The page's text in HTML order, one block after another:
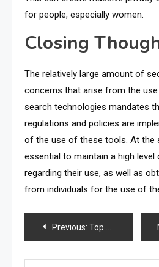
for people, especially women.
Closing
The relatively large amount of
concerns that arise from the
search technologies mandates
regulations and policies are
of the use of these tools. At the
essential to maintain a high
regarding their use, as well as
from individuals for the use of
Post
navigation
Previous: Top Milkshakes Trends You Need to Try Once